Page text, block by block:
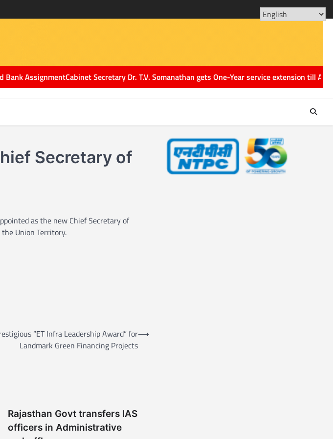
ABOUT
AssignmentCabinet Secretary Dr. T.V. Somanathan gets One-Year service extension till August
Secretary of
as the new Chief Secretary of
Union Territory.
“ET Infra Leadership Award” for
Landmark Green Financing Projects
⟶
Rajasthan Govt transfers IAS
officers in Administrative